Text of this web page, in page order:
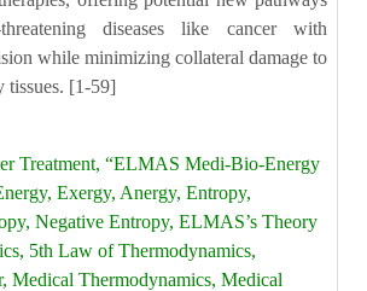
Treatment, “ELMAS Medi-Bio-Energy
Exergy, Anergy, Entropy,
Negative Entropy, ELMAS’s Theory
5th Law of Thermodynamics,
Medical Thermodynamics, Medical